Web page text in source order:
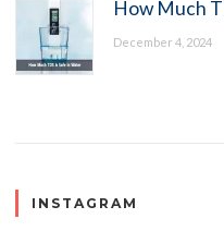
How Much
December 4, 2024
INSTAGRAM